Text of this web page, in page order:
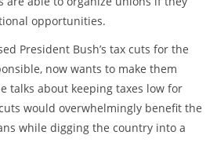
opportunities.
President Bush’s tax cuts for the
now wants to make them
talks about keeping taxes low for
would overwhelmingly benefit the
while digging the country into a